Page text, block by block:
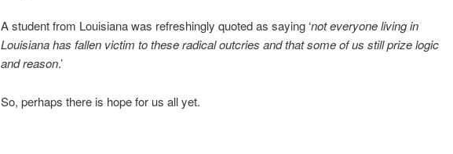
A student from Louisiana was refreshingly quoted as saying ‘not everyone living in
Louisiana has fallen victim to these radical outcries and that some of us still prize logic
and reason.’
So, perhaps there is hope for us all yet.